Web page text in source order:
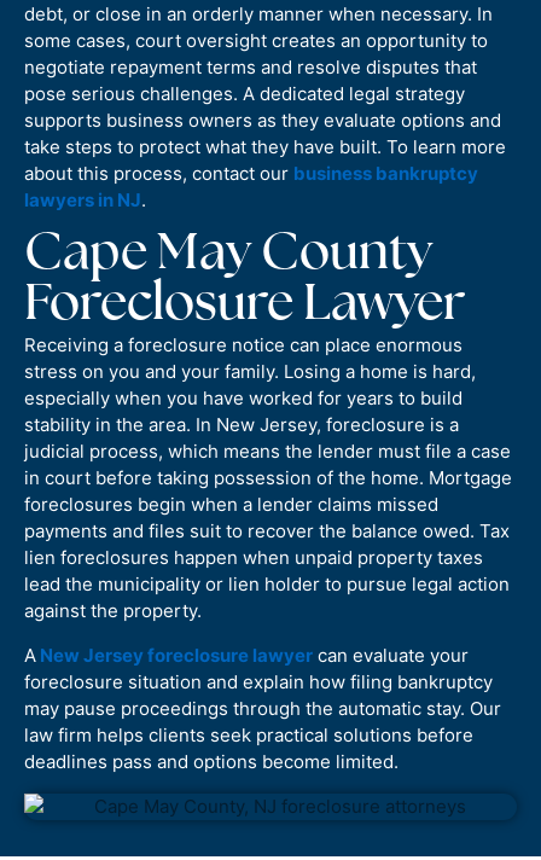
debt, or close in an orderly manner when necessary. In
some cases, court oversight creates an opportunity to
negotiate repayment terms and resolve disputes that
pose serious challenges. A dedicated legal strategy
supports business owners as they evaluate options and
take steps to protect what they have built. To learn more
about this process, contact our business bankruptcy
lawyers in NJ.
Cape May County
Foreclosure Lawyer
Receiving a foreclosure notice can place enormous
stress on you and your family. Losing a home is hard,
especially when you have worked for years to build
stability in the area. In New Jersey, foreclosure is a
judicial process, which means the lender must file a case
in court before taking possession of the home. Mortgage
foreclosures begin when a lender claims missed
payments and files suit to recover the balance owed. Tax
lien foreclosures happen when unpaid property taxes
lead the municipality or lien holder to pursue legal action
against the property.
A New Jersey foreclosure lawyer can evaluate your
foreclosure situation and explain how filing bankruptcy
may pause proceedings through the automatic stay. Our
law firm helps clients seek practical solutions before
deadlines pass and options become limited.